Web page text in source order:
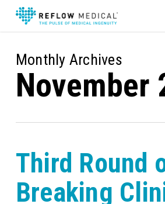
contentMonthly Archives
November
Third Round
Breaking